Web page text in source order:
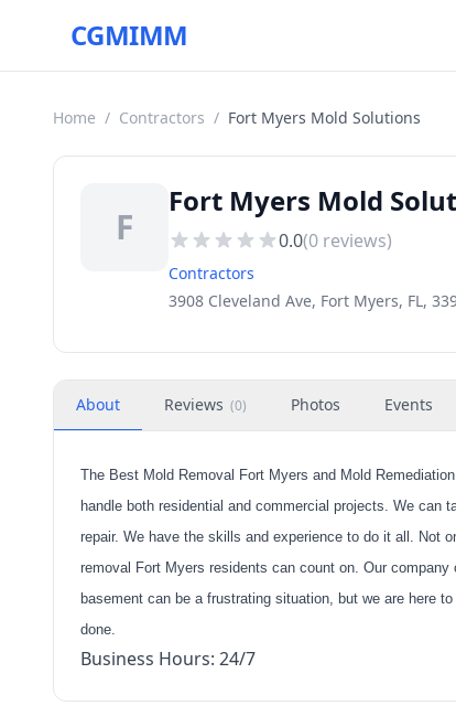
CGMIMM
Home / Contractors / Fort Myers Mold Solutions
F
Fort Myers Mold
0.0(0 reviews)
Contractors
3908 Cleveland Ave, Fort Myers, FL,
About Reviews (0) Photos Events
The Best Mold Removal Fort Myers and Mold
handle both residential and commercial projects. We can
repair. We have the skills and experience to do it all. Not
removal Fort Myers residents can count on. Our
basement can be a frustrating situation, but we are here
done.
Business Hours: 24/7